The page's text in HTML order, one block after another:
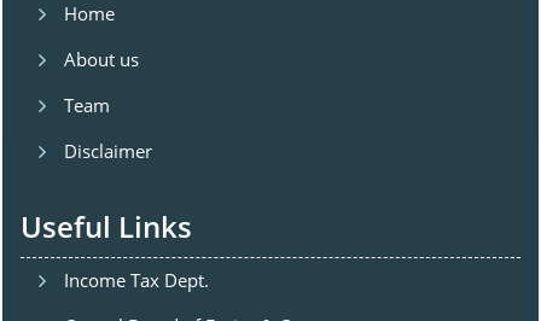
Home
About us
Team
Disclaimer
Useful Links
Income Tax Dept.